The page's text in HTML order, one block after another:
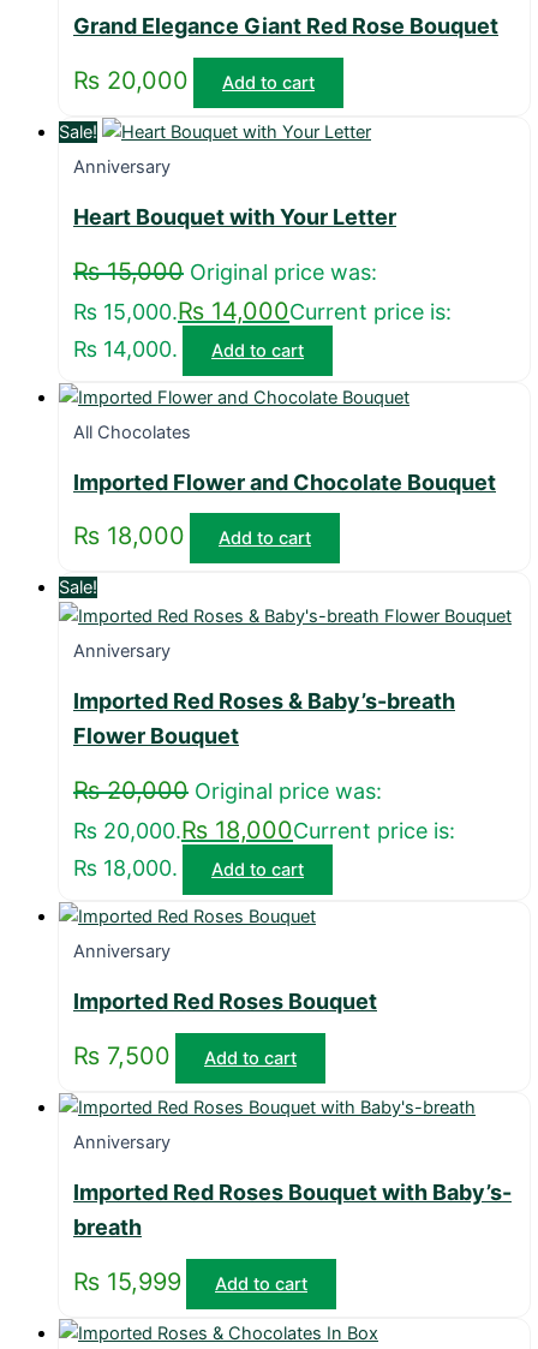
Grand Elegance Giant Red Rose Bouquet
₨ 20,000 Add to cart
Sale!
Anniversary
Heart Bouquet with Your Letter
₨15,000 Original price was:
₨ 15,000.₨ 14,000Current price is:
₨ 14,000.
Add to cart
All Chocolates
Imported Flower and Chocolate Bouquet
₨ 18,000 Add to cart
Sale!
Anniversary
Imported Red Roses & Baby’s-breath
Flower Bouquet
₨20,000 Original price was:
₨ 20,000.₨ 18,000Current price is:
₨ 18,000.
Add to cart
Anniversary
Imported Red Roses Bouquet
₨ 7,500 Add to cart
Anniversary
Imported Red Roses Bouquet with Baby’s-
breath
₨ 15,999 Add to cart